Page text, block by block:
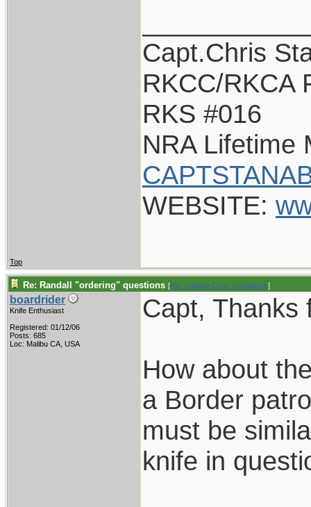
Capt.Chris
RKCC/RKCA
RKS #016
NRA Lifetime
WEBSITE:
Top
Re: Randall "ordering" questions [Re: Captain Chris Stanaback]
boardrider
Knife Enthusiast
Registered: 01/12/06
Posts: 685
Loc: Malibu CA, USA
Capt, Thanks
How about
a Border
must be
knife in